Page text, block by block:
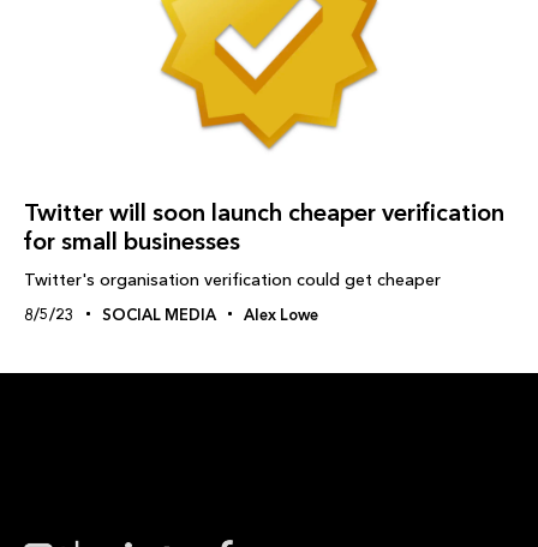
Twitter will soon launch cheaper verification
for small businesses
Twitter's organisation verification could get cheaper
8/5/23 SOCIAL MEDIA Alex Lowe